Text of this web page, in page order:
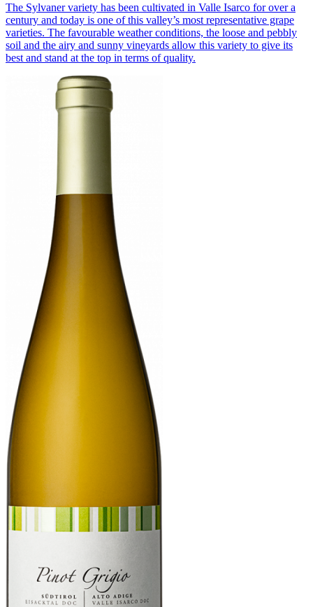
The Sylvaner variety has been cultivated in Valle Isarco for over a
century and today is one of this valley’s most representative grape
varieties. The favourable weather conditions, the loose and pebbly
soil and the airy and sunny vineyards allow this variety to give its
best and stand at the top in terms of quality.